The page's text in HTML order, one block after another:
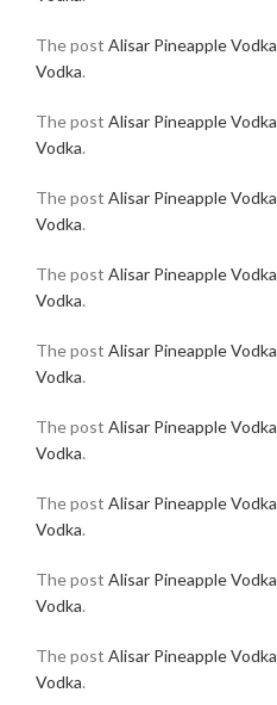
The post Alisar Pineapple Vodka
Vodka.
The post Alisar Pineapple Vodka
Vodka.
The post Alisar Pineapple Vodka
Vodka.
The post Alisar Pineapple Vodka
Vodka.
The post Alisar Pineapple Vodka
Vodka.
The post Alisar Pineapple Vodka
Vodka.
The post Alisar Pineapple Vodka
Vodka.
The post Alisar Pineapple Vodka
Vodka.
The post Alisar Pineapple Vodka
Vodka.